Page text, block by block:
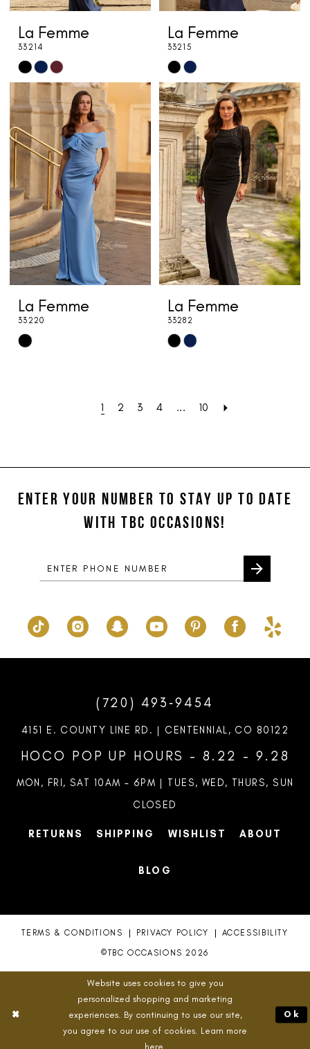
La Femme
33214
Skip
Color
List
#b6e00125bc
to
end
La Femme
33215
Skip
Color
List
#7788b22bce
to
end
La Femme
33220
Skip
La Femme
33282
Skip
1 2 3 4 ... 10
ENTER YOUR NUMBER TO STAY UP TO DATE
WITH TBC OCCASIONS!
(720) 493‑9454
4151 E. COUNTY LINE RD. | CENTENNIAL, CO 80122
HOCO POP UP HOURS - 8.22 - 9.28
MON, FRI, SAT 10AM – 6PM | TUES, WED, THURS, SUN
CLOSED
RETURNS SHIPPING WISHLIST ABOUT
BLOG
TERMS & CONDITIONS PRIVACY POLICY ACCESSIBILITY
©TBC OCCASIONS 2026
Website uses cookies to give you
personalized shopping and marketing
experiences. By continuing to use our site,
you agree to our use of cookies. Learn more
here
Ok